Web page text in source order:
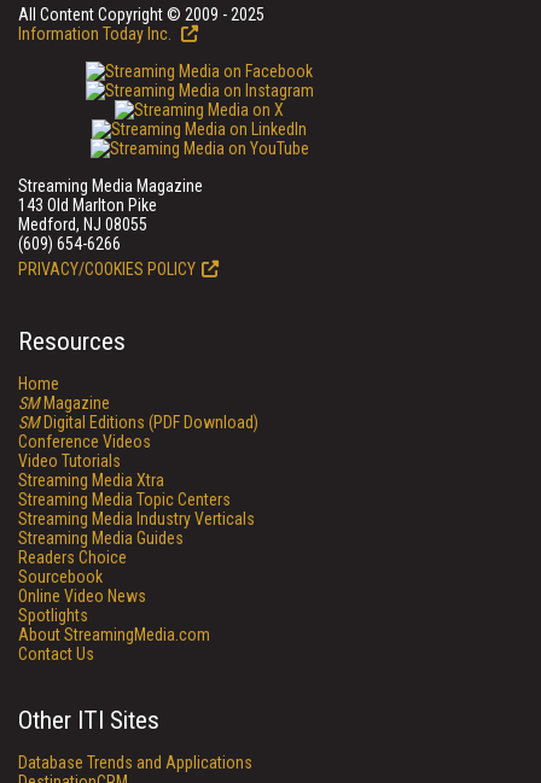
All Content Copyright © 2009 - 2025
Information Today Inc.
Streaming Media Magazine
143 Old Marlton Pike
Medford, NJ 08055
(609) 654-6266
PRIVACY/COOKIES POLICY
Resources
Home
SMMagazine
SMDigital Editions (PDF Download)
Conference Videos
Video Tutorials
Streaming Media Xtra
Streaming Media Topic Centers
Streaming Media Industry Verticals
Streaming Media Guides
Readers Choice
Sourcebook
Online Video News
Spotlights
About StreamingMedia.com
Contact Us
Other ITI Sites
Database Trends and Applications